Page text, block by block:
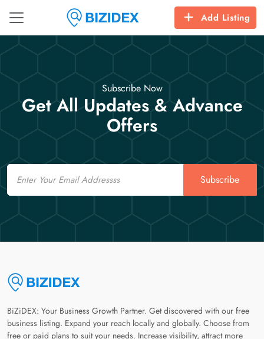
Add Listing
Subscribe Now
Get All Updates & Advance
Offers
Email
Subscribe
BiZiDEX: Your Business Growth Partner. Get discovered with our free
business listing. Expand your reach locally and globally. Choose from
free or paid plans to suit your needs. Increase visibility, attract more